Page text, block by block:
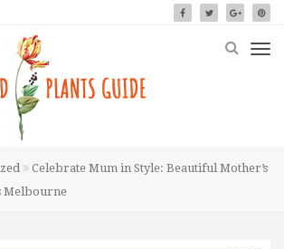
Celebrate Mum in Style: Beautiful Mother’s
Melbourne